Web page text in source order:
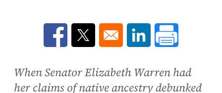
Opens in a new window
Opens in a new window
Opens in a new
When Senator Elizabeth Warren had
her claims of native ancestry debunked